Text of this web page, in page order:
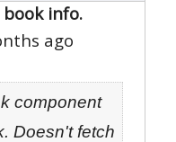
info.
ago
component
Doesn't fetch